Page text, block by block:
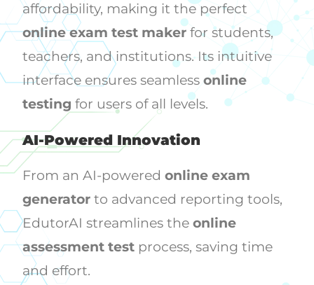
affordability, making it the perfect
online exam test maker for students,
teachers, and institutions. Its intuitive
interface ensures seamlessonline
testing for users of all levels.
AI-Powered Innovation
From an AI-poweredonline exam
generator to advanced reporting tools,
EdutorAI streamlines theonline
assessment test process, saving time
and effort.